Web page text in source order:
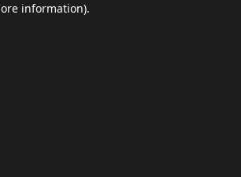
information).